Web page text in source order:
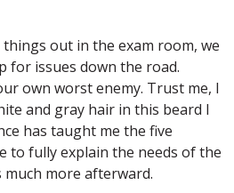
out in the exam room, we
for issues down the road.
own worst enemy. Trust me, I
and gray hair in this beard I
has taught me the five
to fully explain the needs of the
more afterward.